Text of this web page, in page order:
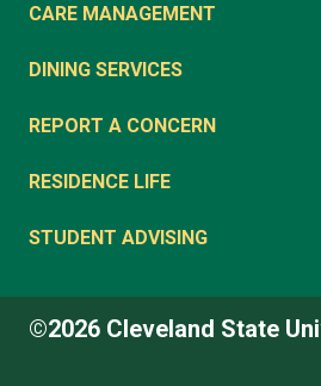
CARE MANAGEMENT
DINING SERVICES
REPORT A CONCERN
RESIDENCE LIFE
STUDENT ADVISING
©2026 Cleveland State